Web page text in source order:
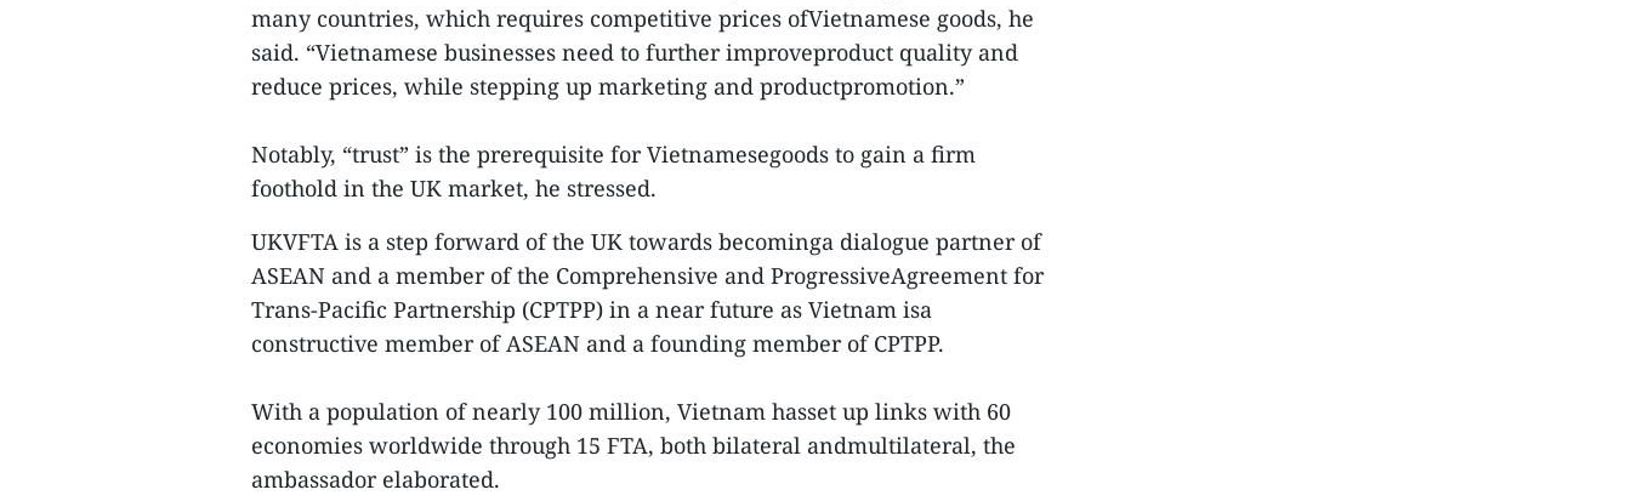
many countries, which requires competitive prices ofVietnamese goods, he
said. “Vietnamese businesses need to further improveproduct quality and
reduce prices, while stepping up marketing and productpromotion.”
Notably, “trust” is the prerequisite for Vietnamesegoods to gain a firm
foothold in the UK market, he stressed.
UKVFTA is a step forward of the UK towards becominga dialogue partner of
ASEAN and a member of the Comprehensive and ProgressiveAgreement for
Trans-Pacific Partnership (CPTPP) in a near future as Vietnam isa
constructive member of ASEAN and a founding member of CPTPP.
With a population of nearly 100 million, Vietnam hasset up links with 60
economies worldwide through 15 FTA, both bilateral andmultilateral, the
ambassador elaborated.